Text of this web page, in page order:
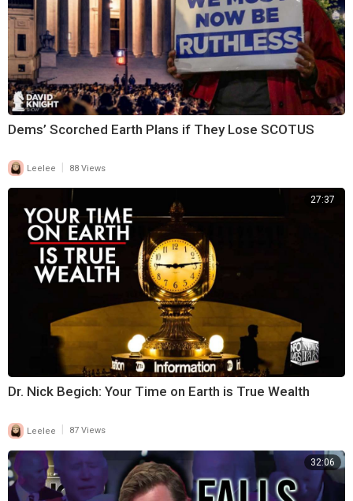
Dems’ Scorched Earth Plans if They Lose SCOTUS
Leelee 88 Views
27:37
Dr. Nick Begich: Your Time on Earth is True Wealth
Leelee 87 Views
32:06